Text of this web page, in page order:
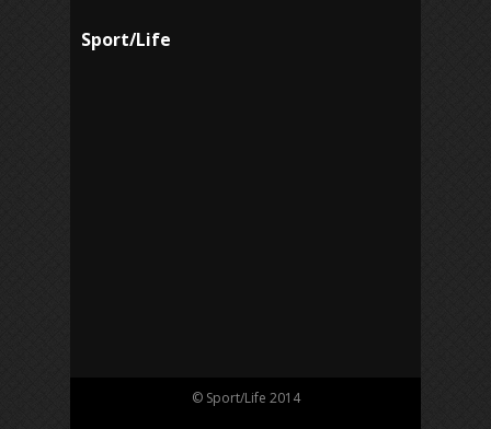
Sport/Life
© Sport/Life 2014